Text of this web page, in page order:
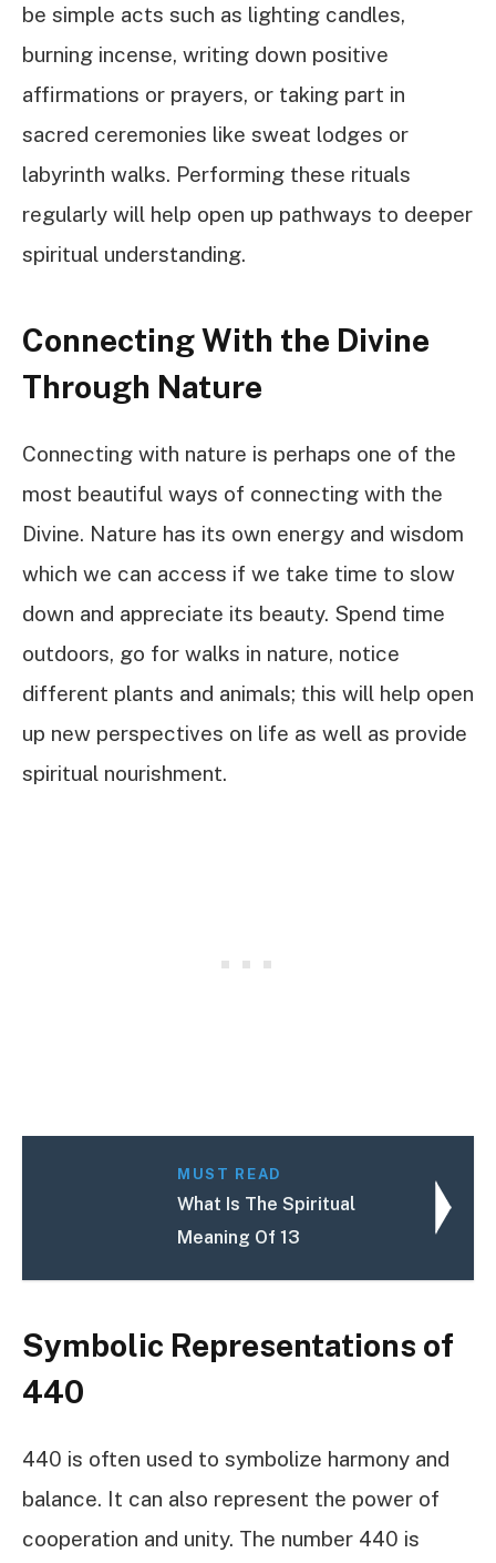
be simple acts such as lighting candles,
burning incense, writing down positive
affirmations or prayers, or taking part in
sacred ceremonies like sweat lodges or
labyrinth walks. Performing these rituals
regularly will help open up pathways to deeper
spiritual understanding.
Connecting With the Divine
Through Nature
Connecting with nature is perhaps one of the
most beautiful ways of connecting with the
Divine. Nature has its own energy and wisdom
which we can access if we take time to slow
down and appreciate its beauty. Spend time
outdoors, go for walks in nature, notice
different plants and animals; this will help open
up new perspectives on life as well as provide
spiritual nourishment.
MUST READ
What Is The Spiritual
Meaning Of 13
Symbolic Representations of
440
440 is often used to symbolize harmony and
balance. It can also represent the power of
cooperation and unity. The number 440 is